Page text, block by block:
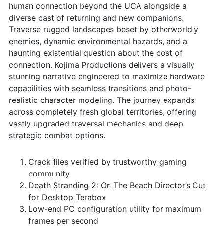
human connection beyond the UCA alongside a
diverse cast of returning and new companions.
Traverse rugged landscapes beset by otherworldly
enemies, dynamic environmental hazards, and a
haunting existential question about the cost of
connection. Kojima Productions delivers a visually
stunning narrative engineered to maximize hardware
capabilities with seamless transitions and photo-
realistic character modeling. The journey expands
across completely fresh global territories, offering
vastly upgraded traversal mechanics and deep
strategic combat options.
Crack files verified by trustworthy gaming
community
Death Stranding 2: On The Beach Director’s Cut
for Desktop Terabox
Low-end PC configuration utility for maximum
frames per second